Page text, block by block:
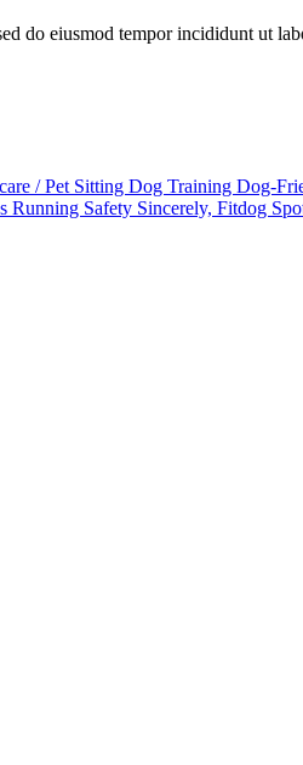
do eiusmod tempor incididunt ut
/ Pet Sitting Dog Training Dog-
Running Safety Sincerely, Fitdog